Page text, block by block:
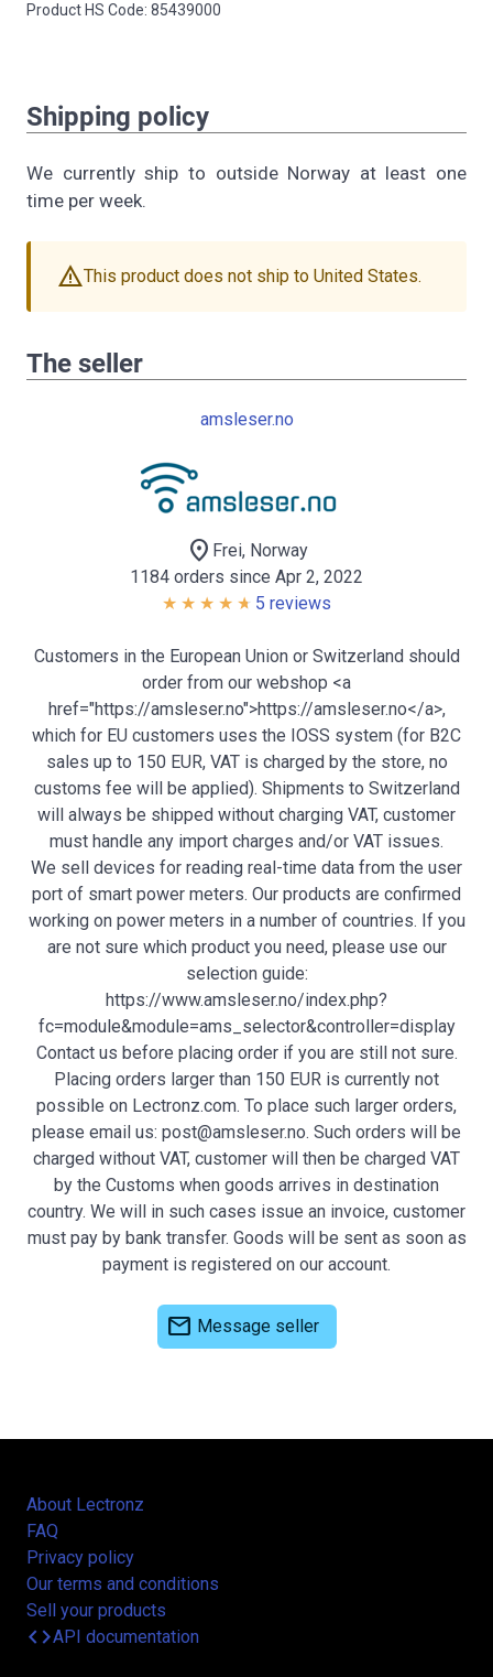
Product HS Code: 85439000
Shipping policy
We currently ship to outside Norway at least one
time per week.
warningThis product does not ship to United States.
The seller
amsleser.no
location_on Frei, Norway
1184 orders since Apr 2, 2022
5 reviews
Customers in the European Union or Switzerland should
order from our webshop <a
href="https://amsleser.no">https://amsleser.no</a>,
which for EU customers uses the IOSS system (for B2C
sales up to 150 EUR, VAT is charged by the store, no
customs fee will be applied). Shipments to Switzerland
will always be shipped without charging VAT, customer
must handle any import charges and/or VAT issues.
We sell devices for reading real-time data from the user
port of smart power meters. Our products are confirmed
working on power meters in a number of countries. If you
are not sure which product you need, please use our
selection guide:
https://www.amsleser.no/index.php?
fc=module&module=ams_selector&controller=display
Contact us before placing order if you are still not sure.
Placing orders larger than 150 EUR is currently not
possible on Lectronz.com. To place such larger orders,
please email us: post@amsleser.no. Such orders will be
charged without VAT, customer will then be charged VAT
by the Customs when goods arrives in destination
country. We will in such cases issue an invoice, customer
must pay by bank transfer. Goods will be sent as soon as
payment is registered on our account.
mail Message seller
About Lectronz
FAQ
Privacy policy
Our terms and conditions
Sell your products
codeAPI documentation